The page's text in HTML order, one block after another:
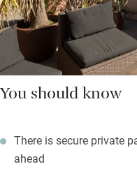
You should know
There is secure private
ahead